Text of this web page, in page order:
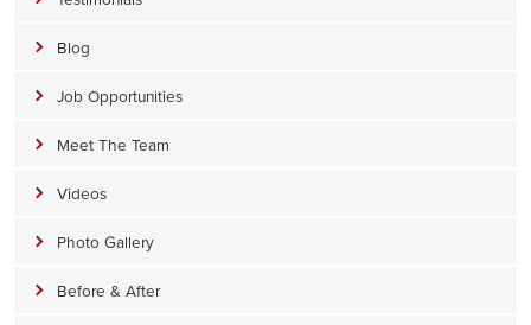
Blog
Job Opportunities
Meet The Team
Videos
Photo Gallery
Before & After